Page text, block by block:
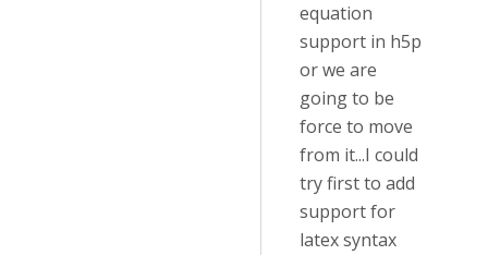
equation
support in h5p
or we are
going to be
force to move
from it...I could
try first to add
support for
latex syntax